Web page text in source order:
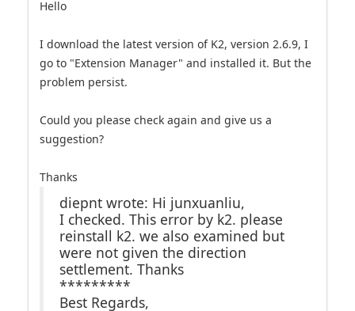
go to "Extension Manager" and installed it. But the
problem persist.
suggestion?
diepnt wrote: Hi junxuanliu,
I checked. This error by k2. please
reinstall k2. we also examined but
were not given the direction
settlement. Thanks
*********
Best Regards,
-- NT--